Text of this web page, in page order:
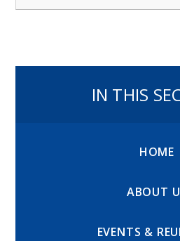
IN THIS
HOME
ABOUT
EVENTS &